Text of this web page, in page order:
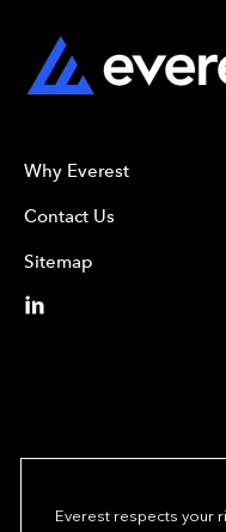
Why Everest
Contact Us
Sitemap
Everest respects your